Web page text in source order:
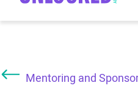
Mentoring and